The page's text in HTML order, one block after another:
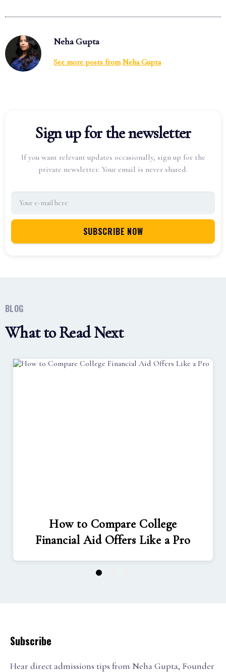
Neha Gupta
See more posts from Neha Gupta
Sign up for the newsletter
If you want relevant updates occasionally, sign up for the
private newsletter. Your email is never shared.
BLOG
What to Read Next
How to Compare College
Financial Aid Offers Like a Pro
1
Subscribe
Hear direct admissions tips from Neha Gupta, Founder